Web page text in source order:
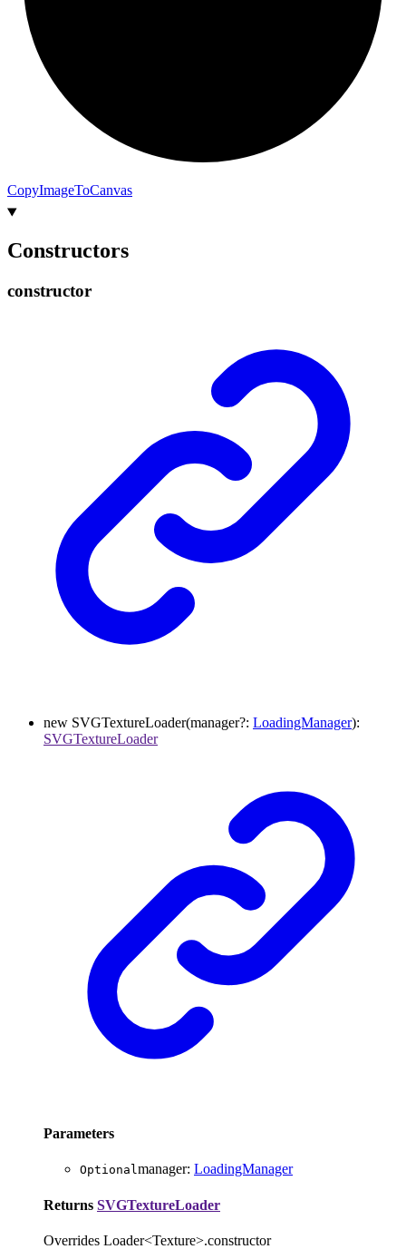
CopyImageToCanvas
Constructors
constructor
new SVGTextureLoader(manager?: LoadingManager):
SVGTextureLoader
Parameters
Optionalmanager: LoadingManager
Returns SVGTextureLoader
Overrides Loader<Texture>.constructor